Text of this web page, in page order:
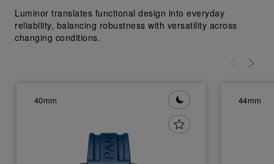
Luminor translates functional design into everyday
reliability, balancing robustness with versatility across
changing conditions.
40mm 44mm